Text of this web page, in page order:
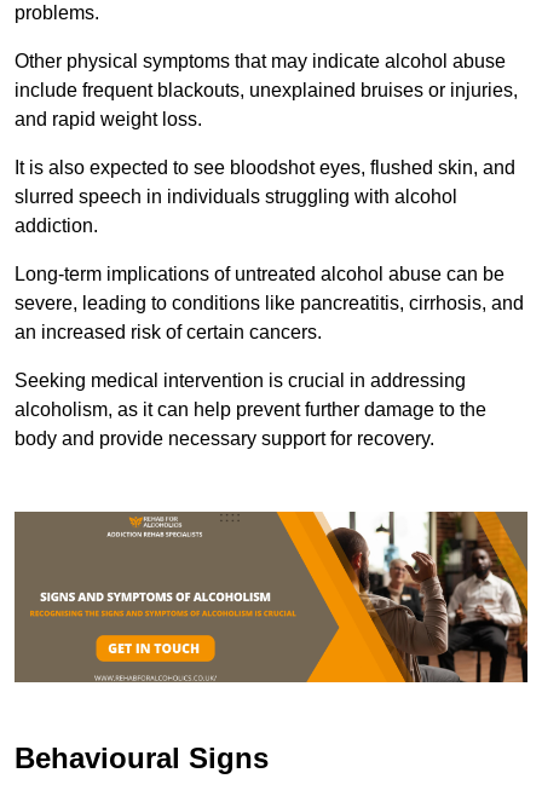
problems.
Other physical symptoms that may indicate alcohol abuse
include frequent blackouts, unexplained bruises or injuries,
and rapid weight loss.
It is also expected to see bloodshot eyes, flushed skin, and
slurred speech in individuals struggling with alcohol
addiction.
Long-term implications of untreated alcohol abuse can be
severe, leading to conditions like pancreatitis, cirrhosis, and
an increased risk of certain cancers.
Seeking medical intervention is crucial in addressing
alcoholism, as it can help prevent further damage to the
body and provide necessary support for recovery.
Behavioural Signs